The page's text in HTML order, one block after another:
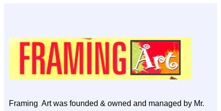
Framing Art was founded & owned and managed by Mr.